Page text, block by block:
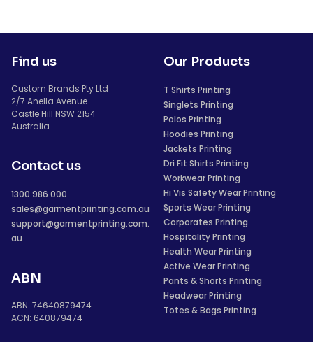
Find us
Custom Brands Pty Ltd
2/7 Anella Avenue
Castle Hill NSW 2154
Australia
Contact us
1300 986 000
sales@garmentprinting.com.au
support@garmentprinting.com.
au
ABN
ABN: 74640879474
ACN: 640879474
Our Products
T Shirts Printing
Singlets Printing
Polos Printing
Hoodies Printing
Jackets Printing
Dri Fit Shirts Printing
Workwear Printing
Hi Vis Safety Wear Printing
Sports Wear Printing
Corporates Printing
Hospitality Printing
Health Wear Printing
Active Wear Printing
Pants & Shorts Printing
Headwear Printing
Totes & Bags Printing